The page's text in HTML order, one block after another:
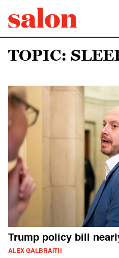
TOPIC:
Trump policy bill
ALEX GALBRAITH